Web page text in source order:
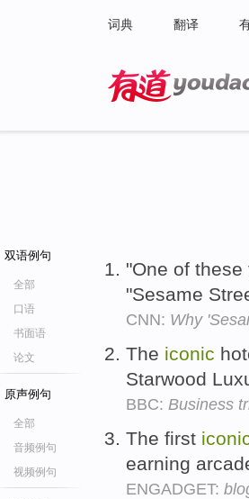
词典 翻译
双语例句
全部
口语
书面语
论文
原声例句
全部
音频例句
视频例句
"One of
"Sesame
CNN: Why
The iconic
Starwood
BBC: Business
The first
earning
ENGADGET: